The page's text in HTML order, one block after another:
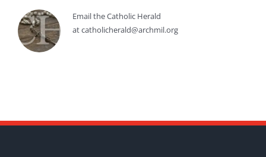
Email the Catholic Herald
at catholicherald@archmil.org